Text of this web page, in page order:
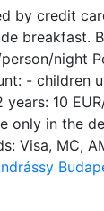
by credit
breakfast.
night
- children
10
only in the
Visa, MC,